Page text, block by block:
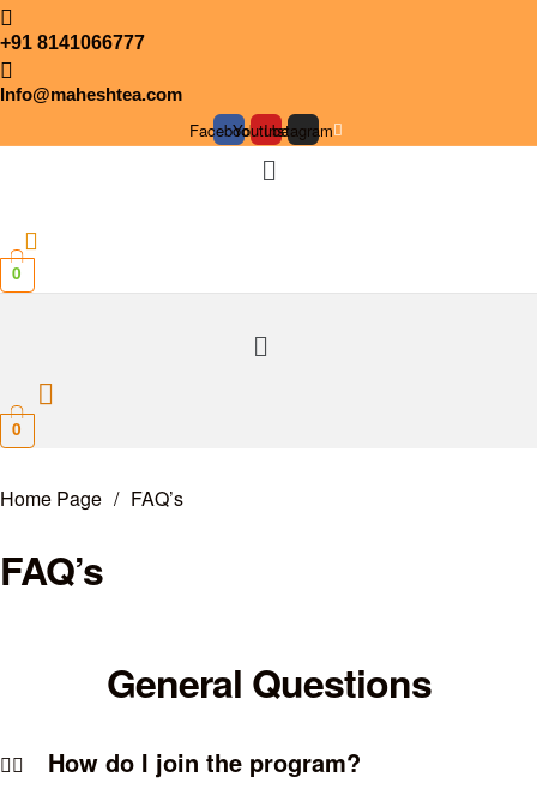
+91 8141066777
Info@maheshtea.com
FacebookYoutubeInstagram
Menu
0
Menu
0
FAQ’s
Home Page / FAQ’s
General Questions
How do I join the program?